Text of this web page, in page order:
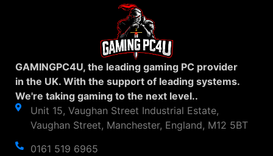
GAMINGPC4U, the leading gaming PC provider
in the UK. With the support of leading systems.
We're taking gaming to the next level..
Unit 15, Vaughan Street Industrial Estate,
Vaughan Street, Manchester, England, M12 5BT
0161 519 6965